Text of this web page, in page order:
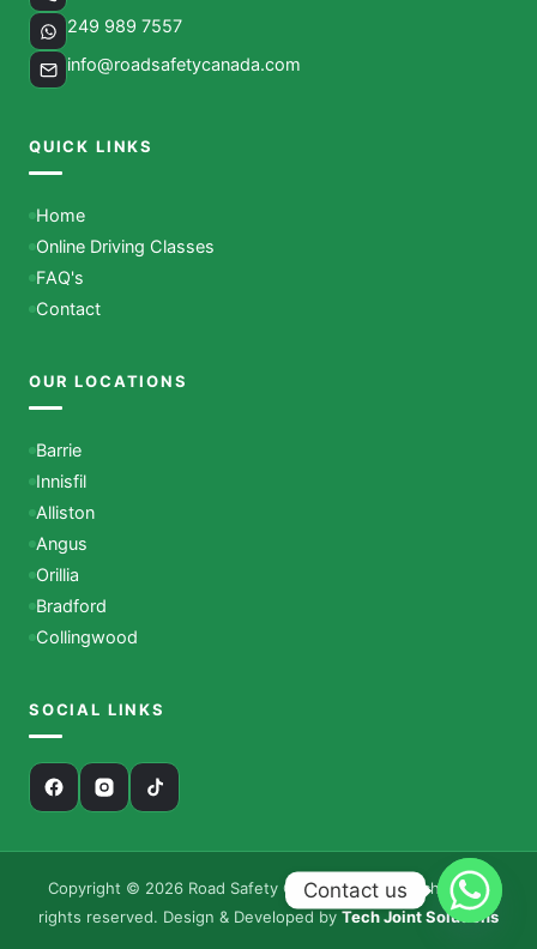
249 989 7557
info@roadsafetycanada.com
QUICK LINKS
Home
Online Driving Classes
FAQ's
Contact
OUR LOCATIONS
Barrie
Innisfil
Alliston
Angus
Orillia
Bradford
Collingwood
SOCIAL LINKS
Copyright © 2026 Road Safety Canada – Driving School. All
rights reserved. Design & Developed by Tech Joint Solutions
Contact us